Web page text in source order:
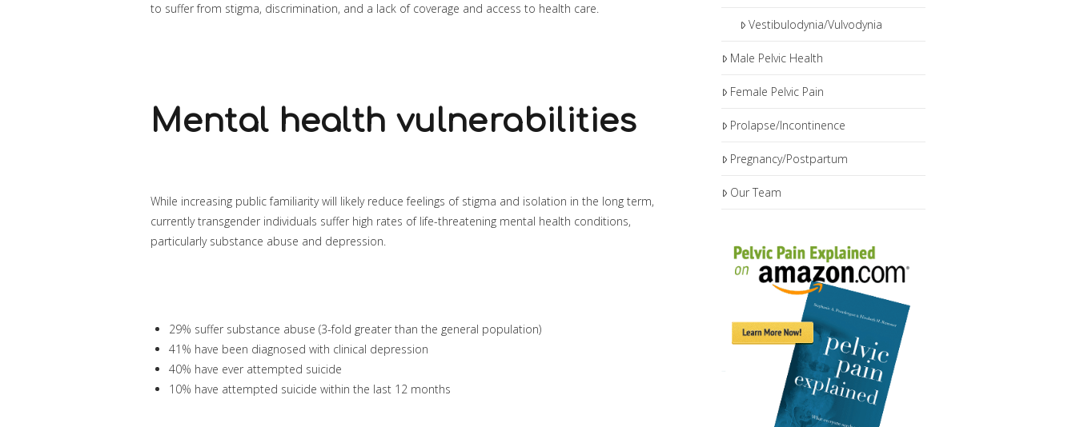
to suffer from stigma, discrimination, and a lack of coverage and access to health care.
Mental health vulnerabilities
While increasing public familiarity will likely reduce feelings of stigma and isolation in the long term,
currently transgender individuals suffer high rates of life-threatening mental health conditions,
particularly substance abuse and depression.
29% suffer substance abuse (3-fold greater than the general population)
41% have been diagnosed with clinical depression
40% have ever attempted suicide
10% have attempted suicide within the last 12 months
Vestibulodynia/Vulvodynia
Male Pelvic Health
Female Pelvic Pain
Prolapse/Incontinence
Pregnancy/Postpartum
Our Team